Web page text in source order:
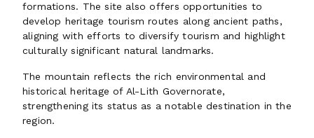
formations. The site also offers opportunities to
develop heritage tourism routes along ancient paths,
aligning with efforts to diversify tourism and highlight
culturally significant natural landmarks.
The mountain reflects the rich environmental and
historical heritage of Al-Lith Governorate,
strengthening its status as a notable destination in the
region.